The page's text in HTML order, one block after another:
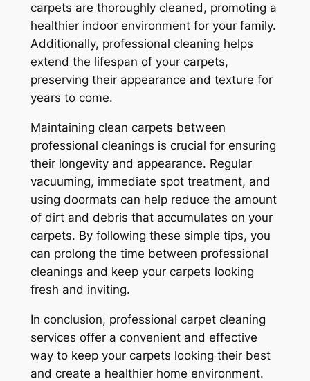
carpets are thoroughly cleaned, promoting a
healthier indoor environment for your family.
Additionally, professional cleaning helps
extend the lifespan of your carpets,
preserving their appearance and texture for
years to come.
Maintaining clean carpets between
professional cleanings is crucial for ensuring
their longevity and appearance. Regular
vacuuming, immediate spot treatment, and
using doormats can help reduce the amount
of dirt and debris that accumulates on your
carpets. By following these simple tips, you
can prolong the time between professional
cleanings and keep your carpets looking
fresh and inviting.
In conclusion, professional carpet cleaning
services offer a convenient and effective
way to keep your carpets looking their best
and create a healthier home environment.